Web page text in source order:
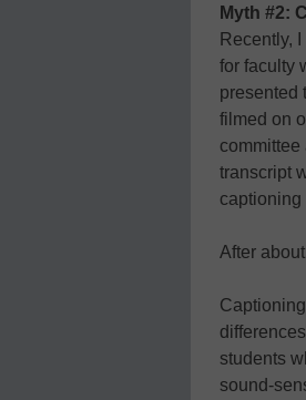
Myth #2:
Recently,
for faculty
presented
filmed on
committee
transcript
captioning
After
students
sound-